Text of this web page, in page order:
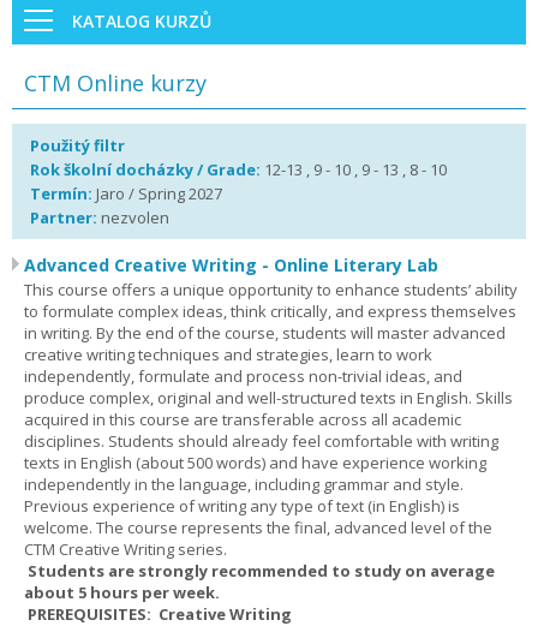
KATALOG KURZŮ
CTM Online kurzy
Použitý filtr
Rok školní docházky / Grade: 12-13 , 9 - 10 , 9 - 13 , 8 - 10
Termín: Jaro / Spring 2027
Partner: nezvolen
Advanced Creative Writing - Online Literary Lab
This course offers a unique opportunity to enhance students’ ability
to formulate complex ideas, think critically, and express themselves
in writing. By the end of the course, students will master advanced
creative writing techniques and strategies, learn to work
independently, formulate and process non-trivial ideas, and
produce complex, original and well-structured texts in English. Skills
acquired in this course are transferable across all academic
disciplines. Students should already feel comfortable with writing
texts in English (about 500 words) and have experience working
independently in the language, including grammar and style.
Previous experience of writing any type of text (in English) is
welcome. The course represents the final, advanced level of the
CTM Creative Writing series.
Students are strongly recommended to study on average
about 5 hours per week.
PREREQUISITES: Creative Writing